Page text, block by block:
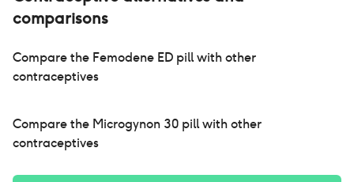
comparisons
Compare the Femodene ED pillwith other
contraceptives
Compare the Microgynon 30 pillwith other
contraceptives